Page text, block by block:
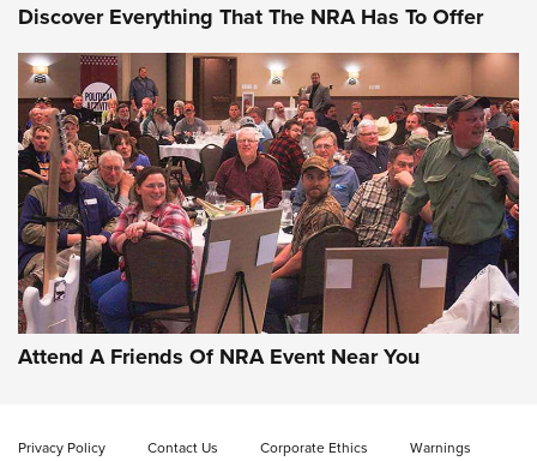
Discover Everything That The NRA Has To Offer
Attend A Friends Of NRA Event Near You
Privacy Policy Contact Us Corporate Ethics Warnings